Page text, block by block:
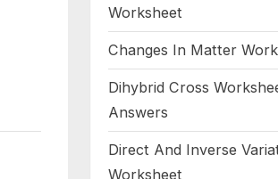
Worksheet
Changes In Matter
Dihybrid Cross
Answers
Direct And Inverse
Worksheet